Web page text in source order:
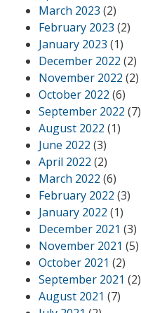
March 2023 (2)
February 2023 (2)
January 2023 (1)
December 2022 (2)
November 2022 (2)
October 2022 (6)
September 2022 (7)
August 2022 (1)
June 2022 (3)
April 2022 (2)
March 2022 (6)
February 2022 (3)
January 2022 (1)
December 2021 (3)
November 2021 (5)
October 2021 (2)
September 2021 (2)
August 2021 (7)